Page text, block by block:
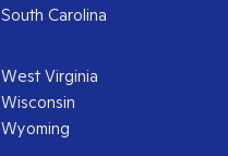
South Carolina
West Virginia
Wisconsin
Wyoming